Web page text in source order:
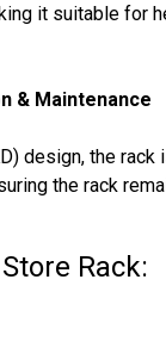
it suitable for
& Maintenance
design, the
the rack
Rack: